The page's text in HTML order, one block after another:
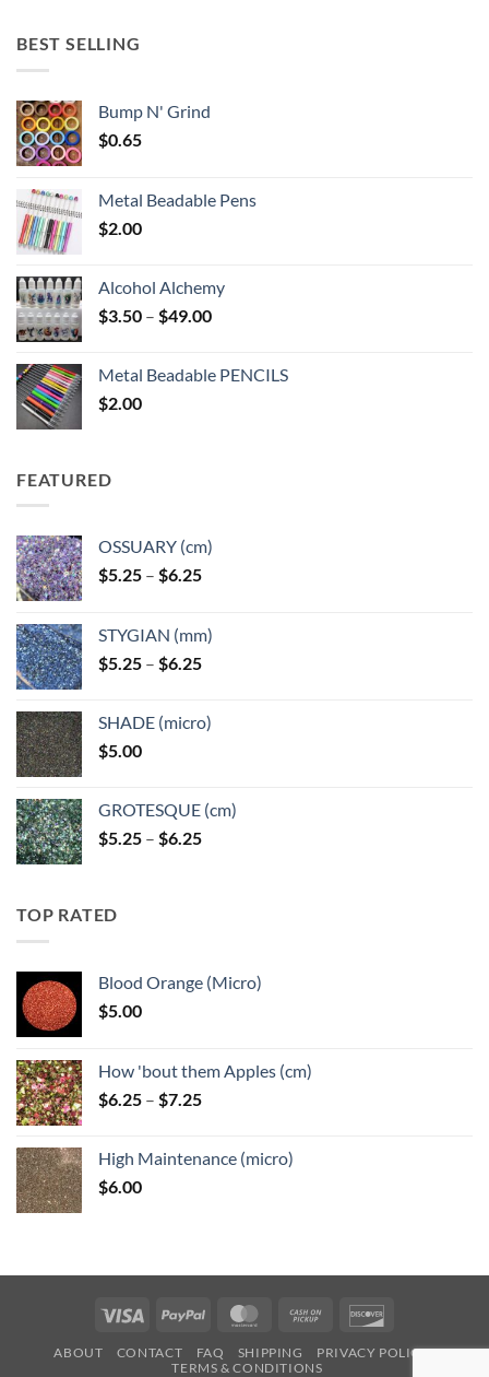
BEST SELLING
Bump N' Grind
$0.65
Metal Beadable Pens
$2.00
Alcohol Alchemy
$3.50 – $49.00Price
through
Metal Beadable PENCILS
$2.00
FEATURED
OSSUARY (cm)
$5.25 – $6.25Price
through
$6.25
STYGIAN (mm)
$5.25 – $6.25Price
through
SHADE (micro)
$5.00
GROTESQUE (cm)
$5.25 – $6.25Price
TOP RATED
Blood Orange (Micro)
$5.00
How 'bout them Apples (cm)
$6.25 – $7.25Price
through
High Maintenance (micro)
$6.00
Visa PayPal MasterCardCash
Pickup
ABOUT CONTACT FAQ SHIPPING
PRIVACY POLICY
TERMS & CONDITIONS